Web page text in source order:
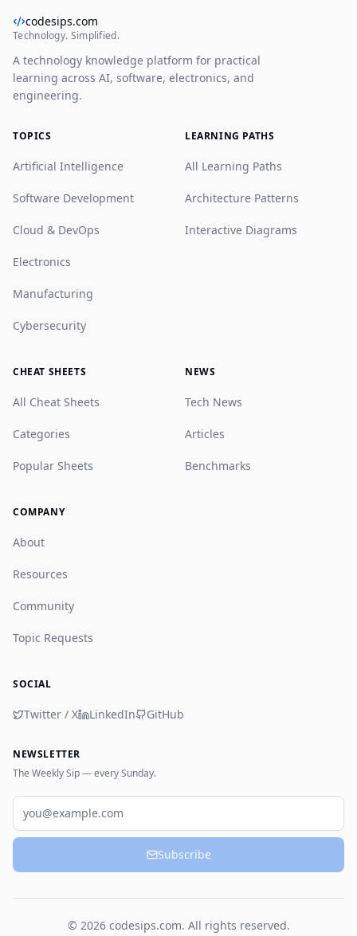
codesips.com
Technology. Simplified.
A technology knowledge platform for practical
learning across AI, software, electronics, and
engineering.
TOPICS
Artificial Intelligence
Software Development
Cloud & DevOps
Electronics
Manufacturing
Cybersecurity
LEARNING PATHS
All Learning Paths
Architecture Patterns
Interactive Diagrams
CHEAT SHEETS
All Cheat Sheets
Categories
Popular Sheets
NEWS
Tech News
Articles
Benchmarks
COMPANY
About
Resources
Community
Topic Requests
SOCIAL
Twitter / X LinkedIn GitHub
NEWSLETTER
The Weekly Sip — every Sunday.
Email
Subscribe
© 2026 codesips.com. All rights reserved.